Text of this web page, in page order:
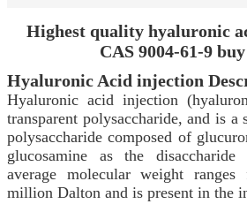
Highest quality hyaluronic
CAS 9004-61-9
Hyaluronic Acid injection
Hyaluronic acid injection
transparent polysaccharide, and is
polysaccharide composed of
glucosamine as the
average molecular weight
million Dalton and is present in the